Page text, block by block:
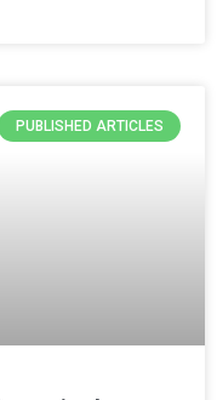
PUBLISHED ARTICLES